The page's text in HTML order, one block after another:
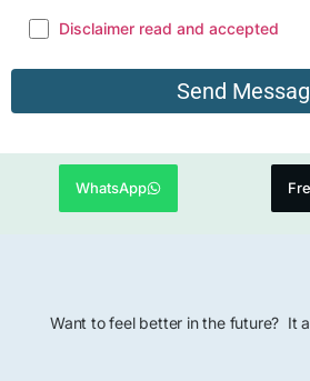
Disclaimer read and accepted
WhatsApp
Want to feel better in the future? It